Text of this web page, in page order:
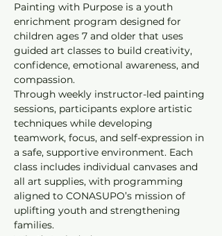
Painting with Purpose is a youth
enrichment program designed for
children ages 7 and older that uses
guided art classes to build creativity,
confidence, emotional awareness, and
compassion.
Through weekly instructor-led painting
sessions, participants explore artistic
techniques while developing
teamwork, focus, and self-expression in
a safe, supportive environment. Each
class includes individual canvases and
all art supplies, with programming
aligned to CONASUPO’s mission of
uplifting youth and strengthening
families.